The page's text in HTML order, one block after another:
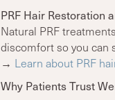
PRF Hair Restoration
Natural PRF
discomfort so you can
→ Learn about PRF
Why Patients Trust